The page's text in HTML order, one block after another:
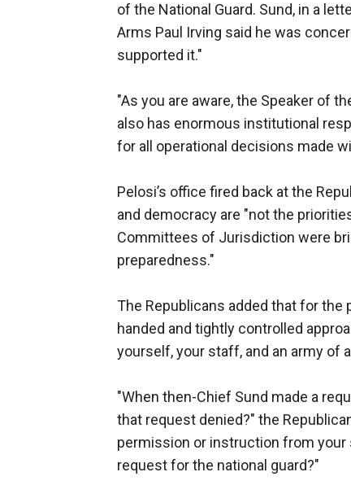
of the National Guard. Sund, in a
Arms Paul Irving said he was
supported it."
"As you are aware, the Speaker of
also has enormous institutional
for all operational decisions made
Pelosi’s office fired back at the
and democracy are "not the
Committees of Jurisdiction were
preparedness."
The Republicans added that for the
handed and tightly controlled
yourself, your staff, and an army of
"When then-Chief Sund made a
that request denied?" the
permission or instruction from your
request for the national guard?"